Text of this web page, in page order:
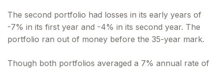
The second portfolio had losses in its early years of
-7% in its first year and -4% in its second year. The
portfolio ran out of money before the 35-year mark.
Though both portfolios averaged a 7% annual rate of